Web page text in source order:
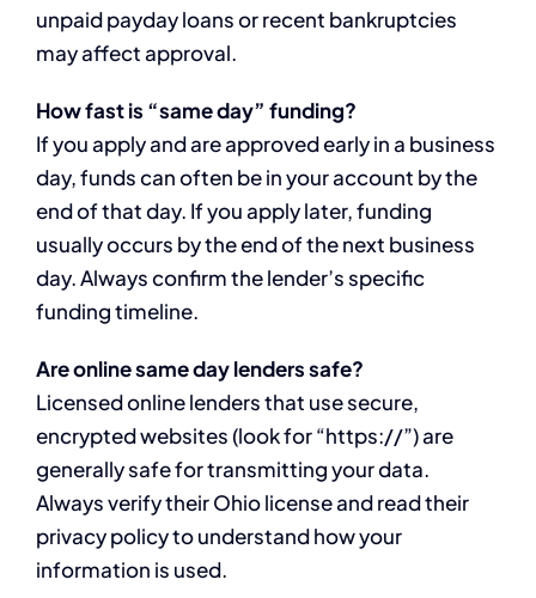
unpaid payday loans or recent bankruptcies
may affect approval.
How fast is “same day” funding?
If you apply and are approved early in a business
day, funds can often be in your account by the
end of that day. If you apply later, funding
usually occurs by the end of the next business
day. Always confirm the lender’s specific
funding timeline.
Are online same day lenders safe?
Licensed online lenders that use secure,
encrypted websites (look for “https://”) are
generally safe for transmitting your data.
Always verify their Ohio license and read their
privacy policy to understand how your
information is used.